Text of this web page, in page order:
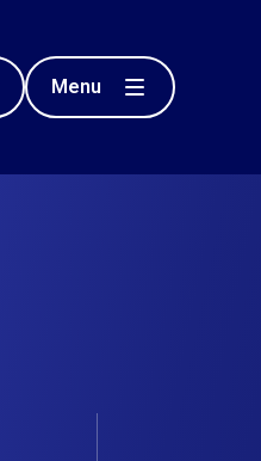
Menu